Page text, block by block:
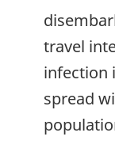
travel
infection
spread